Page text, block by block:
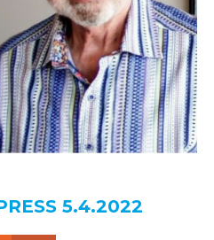
5.4.2022